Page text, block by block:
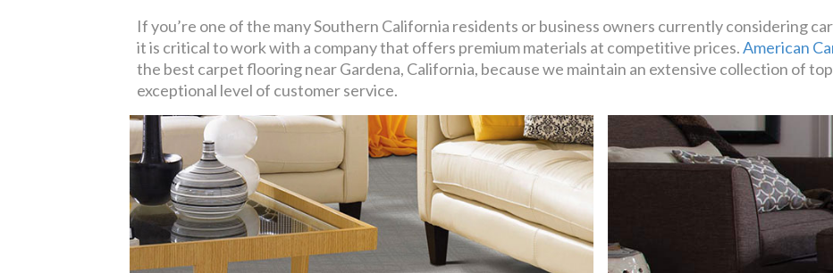
If you’re one of the many Southern California residents or business owners currently considering
it is critical to work with a company that offers premium materials at competitive prices.American
the best carpet flooring near Gardena, California, because we maintain an extensive collection of
exceptional level of customer service.